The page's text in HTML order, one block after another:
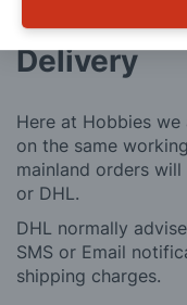
Delivery
Here at Hobbies
on the same
mainland orders
or DHL.
DHL normally
SMS or Email
shipping charges.